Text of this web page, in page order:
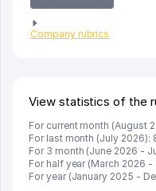
Company rubrics
View statistics of the
For current month (August
For last month (July 2026):
For 3 month (June 2026 -
For half year (March 2026
For year (January 2025 -